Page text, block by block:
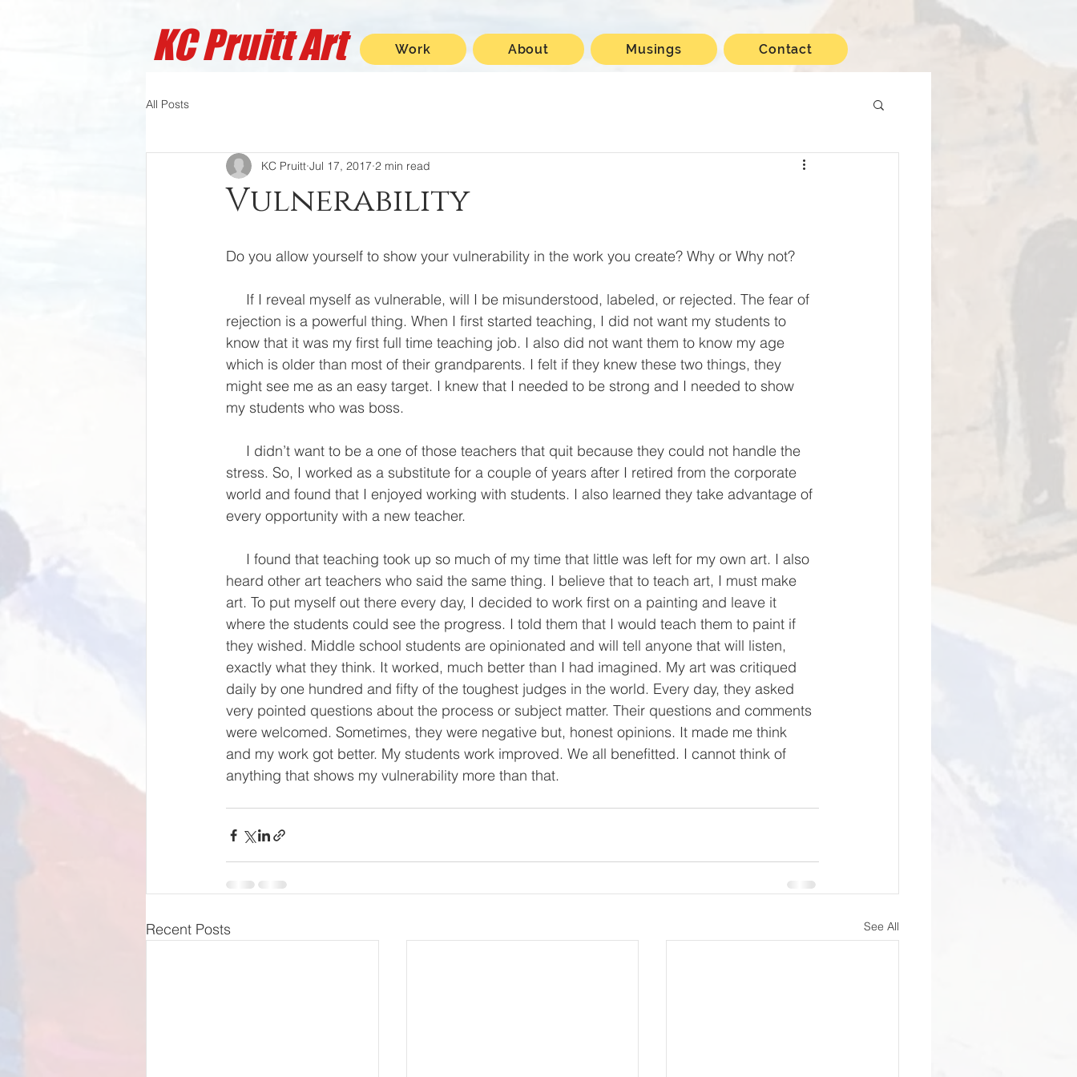
KC Pruitt Art Work About Musings Contact
All Posts
Vulnerability
KC Pruitt Jul 17, 2017 2 min read
Do you allow yourself to show your vulnerability in the work you create? Why or Why not?
rejection is a powerful thing. When I first started teaching, I did not want my students to
know that it was my first full time teaching job. I also did not want them to know my age
which is older than most of their grandparents. I felt if they knew these two things, they
might see me as an easy target. I knew that I needed to be strong and I needed to show
my students who was boss.
stress. So, I worked as a substitute for a couple of years after I retired from the corporate
world and found that I enjoyed working with students. I also learned they take advantage of
every opportunity with a new teacher.
heard other art teachers who said the same thing. I believe that to teach art, I must make
art. To put myself out there every day, I decided to work first on a painting and leave it
where the students could see the progress. I told them that I would teach them to paint if
they wished. Middle school students are opinionated and will tell anyone that will listen,
exactly what they think. It worked, much better than I had imagined. My art was critiqued
daily by one hundred and fifty of the toughest judges in the world. Every day, they asked
very pointed questions about the process or subject matter. Their questions and comments
were welcomed. Sometimes, they were negative but, honest opinions. It made me think
and my work got better. My students work improved. We all benefitted. I cannot think of
anything that shows my vulnerability more than that.
Recent Posts See All